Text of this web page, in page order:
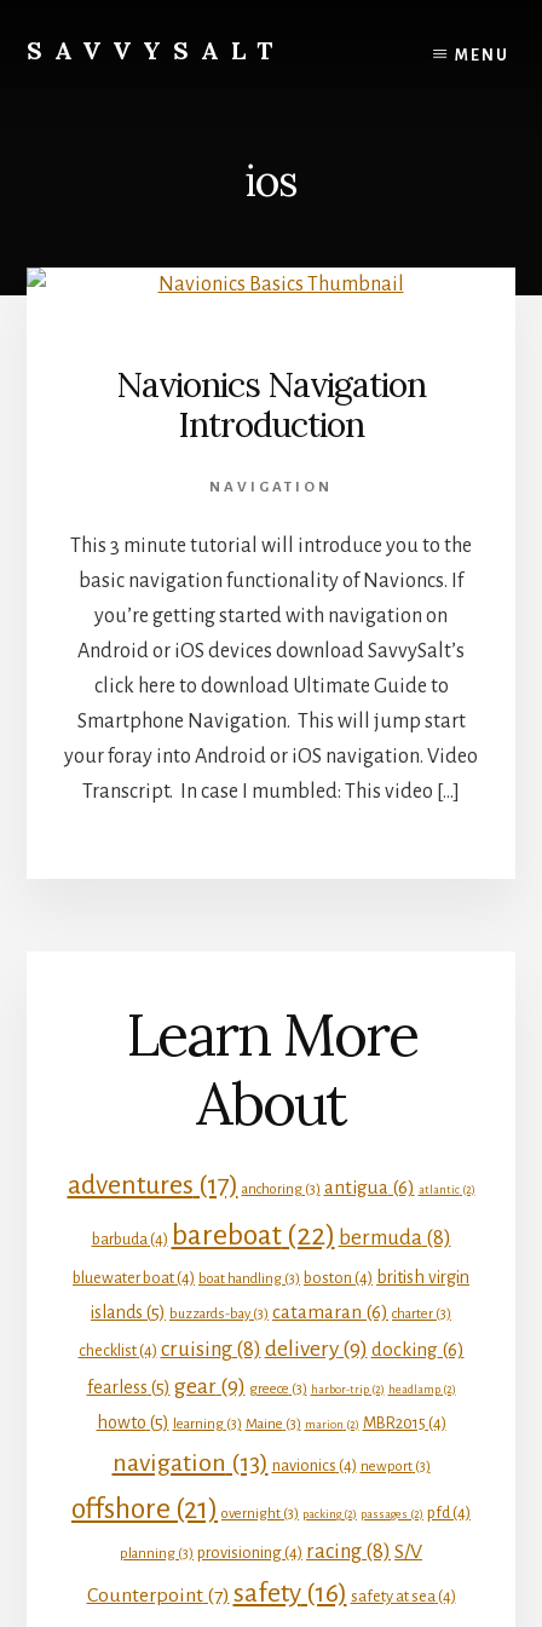
content
SAVVYSALT MENU
ios
Navionics Navigation
Introduction
NAVIGATION
This 3 minute tutorial will introduce you to the
basic navigation functionality of Navioncs. If
you’re getting started with navigation on
Android or iOS devices download SavvySalt’s
click here to download Ultimate Guide to
Smartphone Navigation. This will jump start
your foray into Android or iOS navigation. Video
Transcript. In case I mumbled: This video […]
Learn More
About
adventures (17) anchoring(3) antigua (6) atlantic(2)
barbuda(4) bareboat(22) bermuda(8)
bluewater boat(4) boat handling (3) boston (4) british virgin
islands (5) buzzards-bay(3) catamaran (6) charter (3)
checklist(4) cruising(8) delivery(9) docking(6)
fearless (5) gear(9) greece (3) harbor-trip(2) headlamp(2)
howto (5) learning(3) Maine (3) marion (2) MBR2015 (4)
navigation (13) navionics (4) newport(3)
offshore (21) overnight (3) packing(2) passages (2) pfd(4)
planning (3) provisioning(4) racing (8) S/V
Counterpoint(7) safety(16) safety at sea(4)